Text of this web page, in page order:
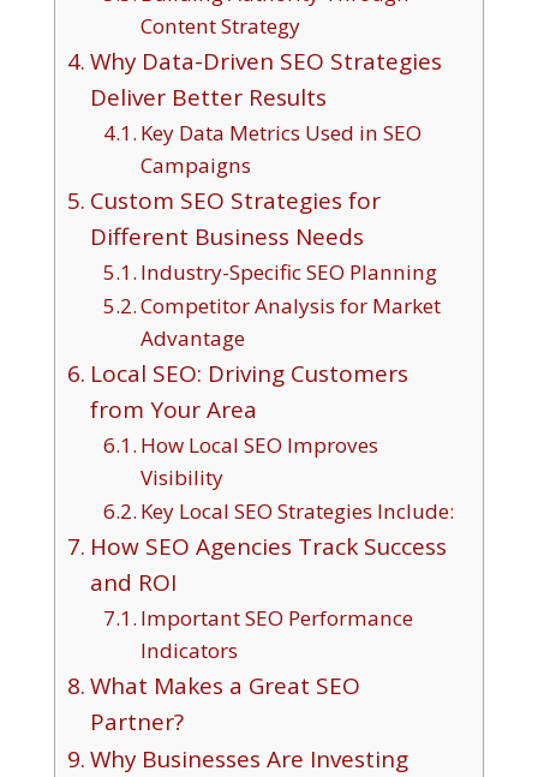
Content Strategy
Why Data-Driven SEO Strategies
Deliver Better Results
Key Data Metrics Used in SEO
Campaigns
Custom SEO Strategies for
Different Business Needs
Industry-Specific SEO Planning
Competitor Analysis for Market
Advantage
Local SEO: Driving Customers
from Your Area
How Local SEO Improves
Visibility
Key Local SEO Strategies Include:
How SEO Agencies Track Success
and ROI
Important SEO Performance
Indicators
What Makes a Great SEO
Partner?
Why Businesses Are Investing